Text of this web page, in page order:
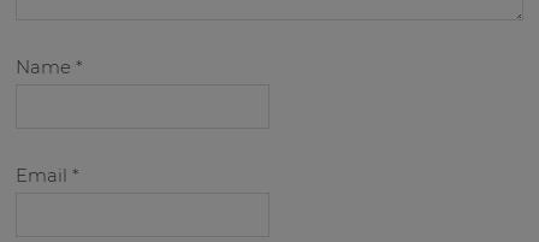
Name*
Email*